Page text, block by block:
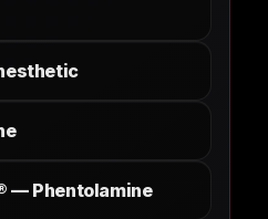
— Phentolamine